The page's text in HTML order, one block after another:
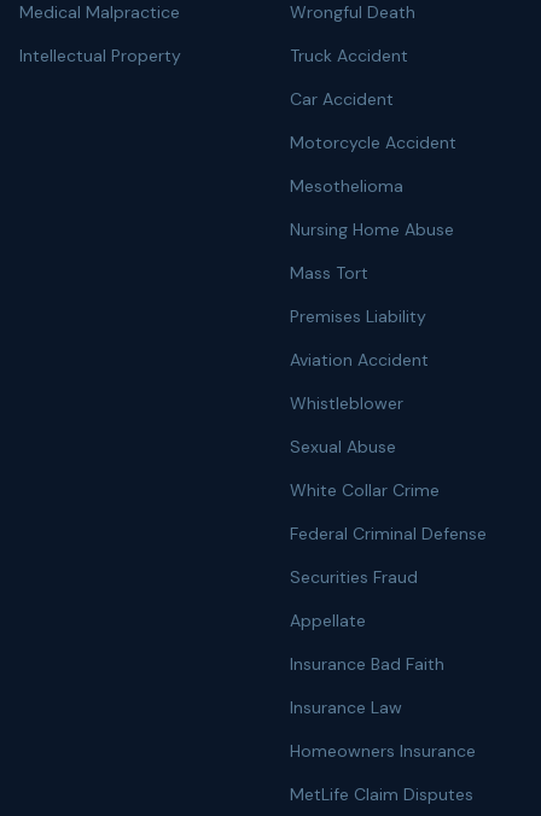
Medical Malpractice
Intellectual Property
Wrongful Death
Truck Accident
Car Accident
Motorcycle Accident
Mesothelioma
Nursing Home Abuse
Mass Tort
Premises Liability
Aviation Accident
Whistleblower
Sexual Abuse
White Collar Crime
Federal Criminal Defense
Securities Fraud
Appellate
Insurance Bad Faith
Insurance Law
Homeowners Insurance
MetLife Claim Disputes